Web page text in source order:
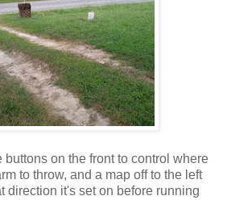
buttons on the front to control where
to throw, and a map off to the left
direction it's set on before running